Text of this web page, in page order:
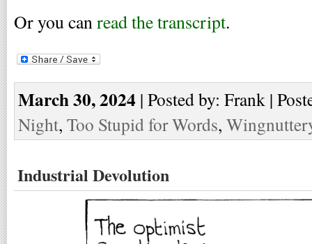
Or you canread the transcript.
March 30, 2024 | Posted by: Frank |
Night, Too Stupid for Words,
Industrial Devolution